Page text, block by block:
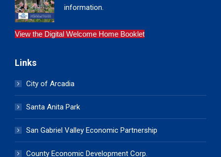
information.
View the Digital Welcome Home Booklet
Links
City of Arcadia
Santa Anita Park
San Gabriel Valley Economic Partnership
County Economic Development Corp.